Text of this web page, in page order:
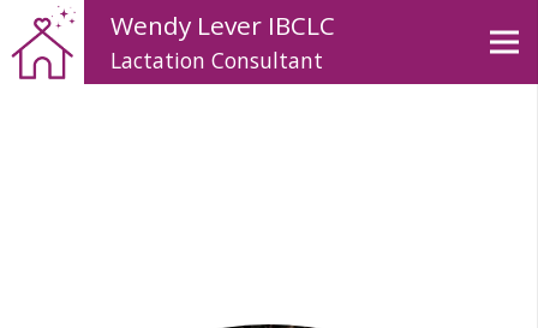
Wendy Lever IBCLC
Lactation Consultant